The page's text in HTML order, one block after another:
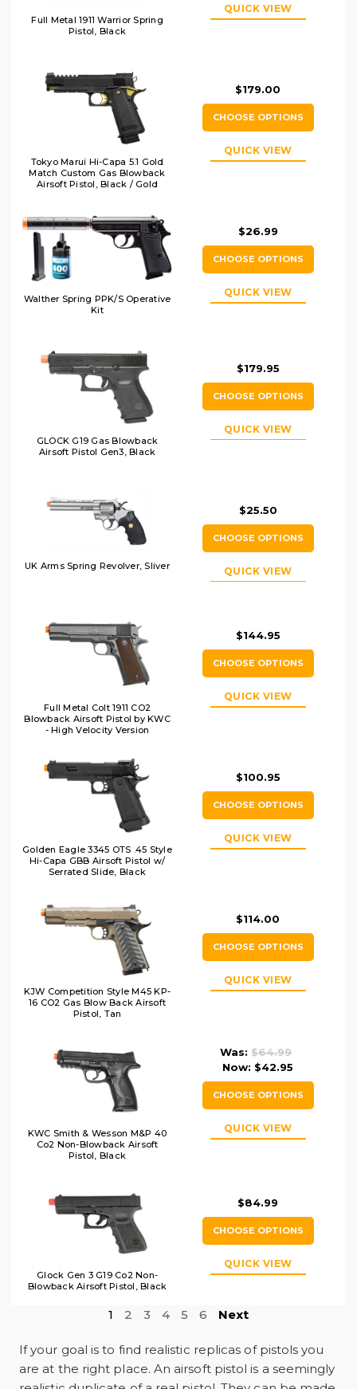
Full Metal 1911 Warrior Spring
Pistol, Black
QUICK VIEW
Tokyo Marui Hi-Capa 5.1 Gold
Match Custom Gas Blowback
Airsoft Pistol, Black / Gold
$179.00
CHOOSE OPTIONS
QUICK VIEW
Walther Spring PPK/S Operative
Kit
$26.99
CHOOSE OPTIONS
QUICK VIEW
GLOCK G19 Gas Blowback
Airsoft Pistol Gen3, Black
$179.95
CHOOSE OPTIONS
QUICK VIEW
UK Arms Spring Revolver, Sliver
$25.50
CHOOSE OPTIONS
QUICK VIEW
Full Metal Colt 1911 CO2
Blowback Airsoft Pistol by KWC
- High Velocity Version
$144.95
CHOOSE OPTIONS
QUICK VIEW
Golden Eagle 3345 OTS .45 Style
Hi-Capa GBB Airsoft Pistol w/
Serrated Slide, Black
$100.95
CHOOSE OPTIONS
QUICK VIEW
KJW Competition Style M45 KP-
16 CO2 Gas Blow Back Airsoft
Pistol, Tan
$114.00
CHOOSE OPTIONS
QUICK VIEW
KWC Smith & Wesson M&P 40
Co2 Non-Blowback Airsoft
Pistol, Black
Was:$64.99
Now: $42.95
CHOOSE OPTIONS
QUICK VIEW
Glock Gen 3 G19 Co2 Non-
Blowback Airsoft Pistol, Black
$84.99
CHOOSE OPTIONS
QUICK VIEW
1 2 3 4 5 6 Next
If your goal is to find realistic replicas of pistols you
are at the right place. An airsoft pistol is a seemingly